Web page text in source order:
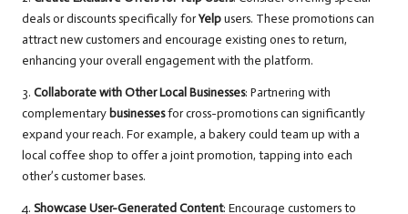
deals or discounts specifically forYelpusers. These promotions can
attract new customers and encourage existing ones to return,
enhancing your overall engagement with the platform.
3. Collaborate with Other Local Businesses: Partnering with
complementarybusinessesfor cross-promotions can significantly
expand your reach. For example, a bakery could team up with a
local coffee shop to offer a joint promotion, tapping into each
other’s customer bases.
4. Showcase User-Generated Content: Encourage customers to